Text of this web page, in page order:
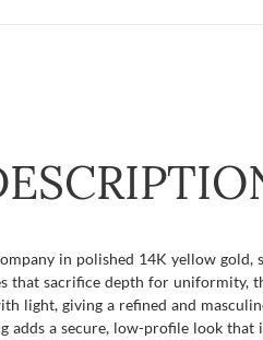
in polished 14K yellow
that sacrifice depth for uniformity,
giving a refined and
a secure, low-profile look that